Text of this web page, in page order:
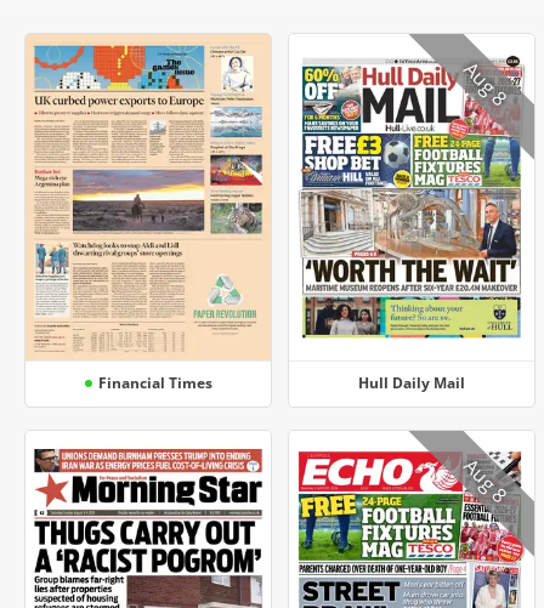
Financial Times Hull Daily Mail
Aug 8
Aug 8